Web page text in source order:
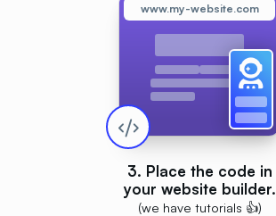
www.my-website.com
3. Place the code in
your website builder.
(we have tutorials 👍)